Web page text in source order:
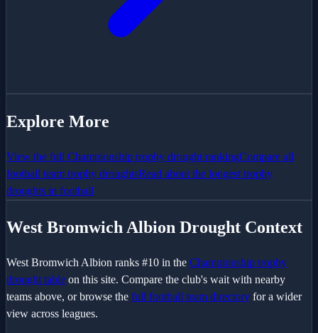
Explore More
View the full Championship trophy drought rankingCompare all
football team trophy droughtsRead about the longest trophy
droughts in football
West Bromwich Albion Drought Context
West Bromwich Albion ranks #10 in the Championship trophy
drought table on this site. Compare the club's wait with nearby
teams above, or browse the full football team directory for a wider
view across leagues.